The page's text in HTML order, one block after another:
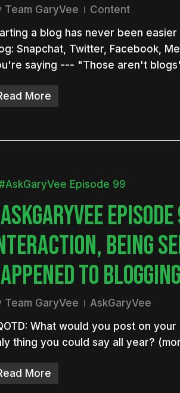
Team GaryVee
Content
a blog has never been
Snapchat, Twitter, Facebook,
saying --- "Those aren't
More
BEING
TO BLOGGING
Team GaryVee
AskGaryVee
What would you post on
thing you could say all year?
More